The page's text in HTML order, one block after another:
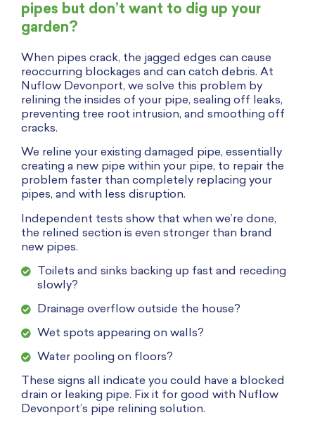
pipes but don’t want to dig up your
garden?
When pipes crack, the jagged edges can cause
reoccurring blockages and can catch debris. At
Nuflow Devonport, we solve this problem by
relining the insides of your pipe, sealing off leaks,
preventing tree root intrusion, and smoothing off
cracks.
We reline your existing damaged pipe, essentially
creating a new pipe within your pipe, to repair the
problem faster than completely replacing your
pipes, and with less disruption.
Independent tests show that when we’re done,
the relined section is even stronger than brand
new pipes.
Toilets and sinks backing up fast and receding
slowly?
Drainage overflow outside the house?
Wet spots appearing on walls?
Water pooling on floors?
These signs all indicate you could have a blocked
drain or leaking pipe. Fix it for good with Nuflow
Devonport’s pipe relining solution.